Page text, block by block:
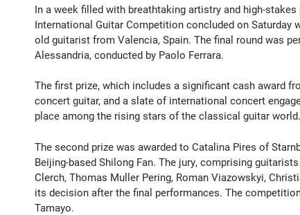
In a week filled with breathtaking artistry and high-
International Guitar Competition concluded on Saturday
old guitarist from Valencia, Spain. The final round was
Alessandria, conducted by Paolo Ferrara.
The first prize, which includes a significant cash award
concert guitar, and a slate of international concert
place among the rising stars of the classical guitar world.
The second prize was awarded to Catalina Pires of
Beijing-based Shilong Fan. The jury, comprising
Clerch, Thomas Muller Pering, Roman Viazowskyi,
its decision after the final performances. The
Tamayo.